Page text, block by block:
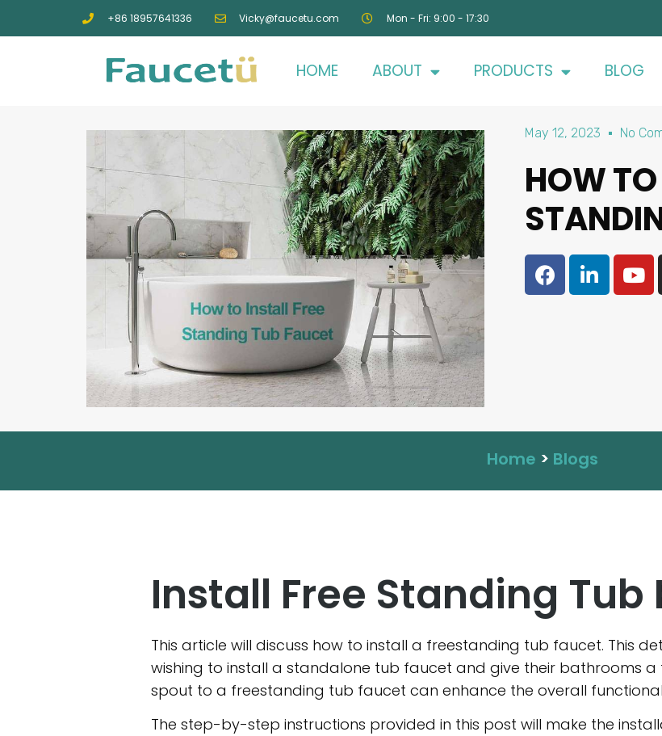
+86 18957641336 Vicky@faucetu.com Mon - Fri: 9:00 - 17:30
HOME ABOUT PRODUCTS BLOG
May 12, 2023 No
HOW TO
Home > Blogs
Install Free Standing Tub
This article will discuss how to install a freestanding tub faucet. This
wishing to install a standalone tub faucet and give their bathrooms
spout to a freestanding tub faucet can enhance the overall
The step-by-step instructions provided in this post will make the